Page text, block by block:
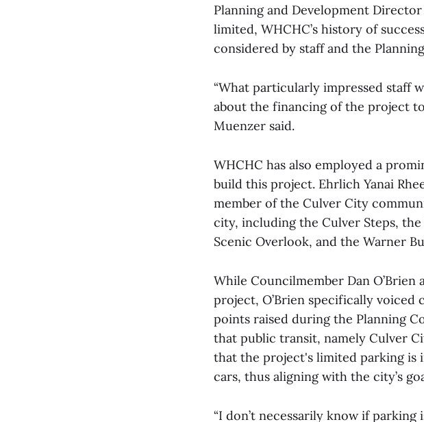
Planning and Development
limited, WHCHC’s history of
considered by staff and the
“What particularly impressed staff
about the financing of the project
Muenzer said.
WHCHC has also employed a
build this project. Ehrlich Yanai
member of the Culver City
city, including the Culver Steps,
Scenic Overlook, and the Warner
While Councilmember Dan
project, O’Brien specifically
points raised during the Planning
that public transit, namely Culver
that the project's limited parking is
cars, thus aligning with the city’s
“I don’t necessarily know if